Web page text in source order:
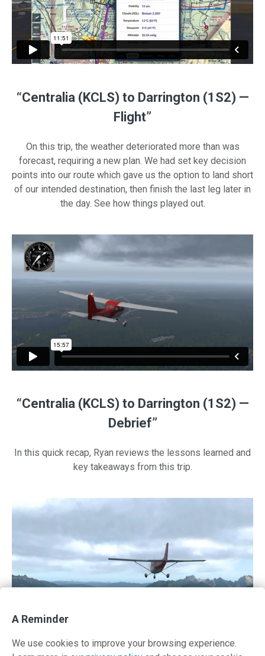
“Centralia (KCLS) to Darrington (1S2) —
Flight”
On this trip, the weather deteriorated more than was
forecast, requiring a new plan. We had set key decision
points into our route which gave us the option to land short
of our intended destination, then finish the last leg later in
the day. See how things played out.
“Centralia (KCLS) to Darrington (1S2) —
Debrief”
In this quick recap, Ryan reviews the lessons learned and
key takeaways from this trip.
A Reminder
We use cookies to improve your browsing experience.